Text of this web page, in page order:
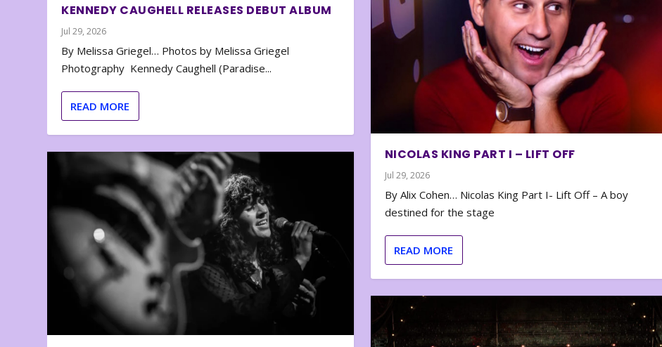
KENNEDY CAUGHELL RELEASES DEBUT ALBUM
Jul 29, 2026
By Melissa Griegel… Photos by Melissa Griegel
Photography Kennedy Caughell (Paradise...
READ MORE
NICOLAS KING PART I – LIFT OFF
Jul 29, 2026
By Alix Cohen… Nicolas King Part I- Lift Off – A boy
destined for the stage
READ MORE